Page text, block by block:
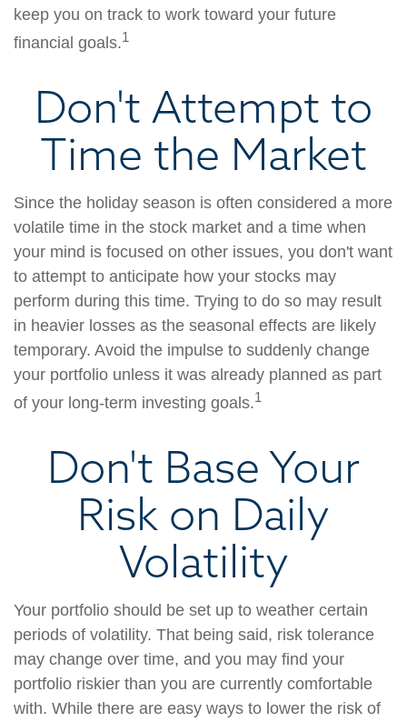
keep you on track to work toward your future
financial goals.1
Don't Attempt to
Time the Market
Since the holiday season is often considered a more
volatile time in the stock market and a time when
your mind is focused on other issues, you don't want
to attempt to anticipate how your stocks may
perform during this time. Trying to do so may result
in heavier losses as the seasonal effects are likely
temporary. Avoid the impulse to suddenly change
your portfolio unless it was already planned as part
of your long-term investing goals.1
Don't Base Your
Risk on Daily
Volatility
Your portfolio should be set up to weather certain
periods of volatility. That being said, risk tolerance
may change over time, and you may find your
portfolio riskier than you are currently comfortable
with. While there are easy ways to lower the risk of